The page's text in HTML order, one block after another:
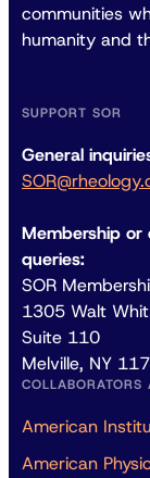
communities
humanity and
SUPPORT SOR
General
Membership or
queries:
SOR
1305 Walt
Suite 110
Melville, NY
COLLABORATORS
American
American